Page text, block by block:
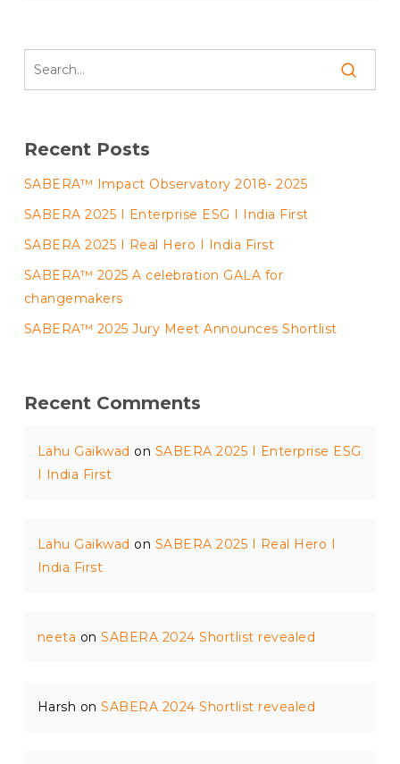
Recent Posts
SABERA™ Impact Observatory 2018- 2025
SABERA 2025 I Enterprise ESG I India First
SABERA 2025 I Real Hero I India First
SABERA™ 2025 A celebration GALA for
changemakers
SABERA™ 2025 Jury Meet Announces Shortlist
Recent Comments
Lahu Gaikwad on SABERA 2025 I Enterprise ESG
I India First
Lahu Gaikwad on SABERA 2025 I Real Hero I
India First
neeta onSABERA 2024 Shortlist revealed
Harsh onSABERA 2024 Shortlist revealed